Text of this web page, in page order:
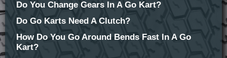
Do You Change Gears In A Go Kart?
Do Go Karts Need A Clutch?
How Do You Go Around Bends Fast In A Go
Kart?